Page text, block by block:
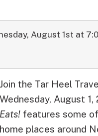
August 1st at
Join the Tar Heel
Wednesday, August 1,
Eats! features some
home places around